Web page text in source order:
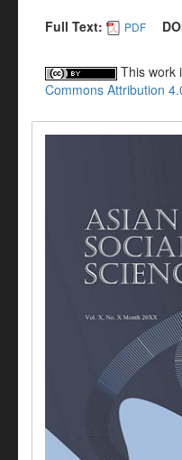
Full Text:
PDF
This work
Commons Attribution